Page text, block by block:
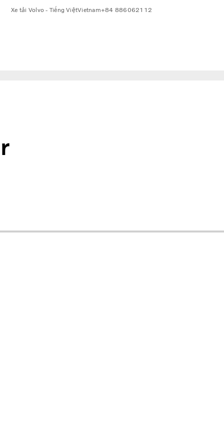
Xe tải Volvo - Tiếng ViệtVietnam+84 886062112